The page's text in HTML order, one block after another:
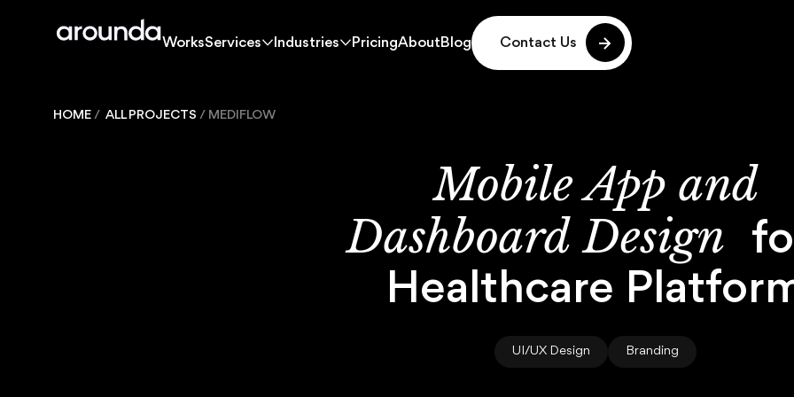
WorksServices
Industries
PricingAboutBlog
Contact Us
Works
HOME / ALL PROJECTS / MEDIFLOW
Mobile App and
Dashboard Design
Healthcare
UI/UX Design Branding